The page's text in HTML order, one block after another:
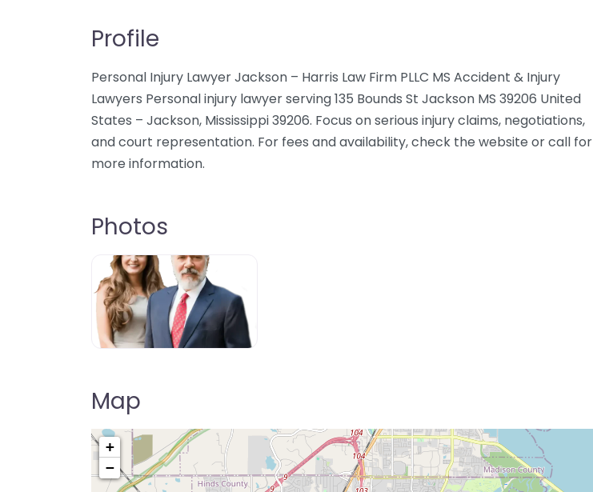
Profile
Personal Injury Lawyer Jackson – Harris Law Firm PLLC MS Accident & Injury
Lawyers Personal injury lawyer serving 135 Bounds St Jackson MS 39206 United
States – Jackson, Mississippi 39206. Focus on serious injury claims, negotiations,
and court representation. For fees and availability, check the website or call for
more information.
Photos
Map
+
−
Press Enter key to search